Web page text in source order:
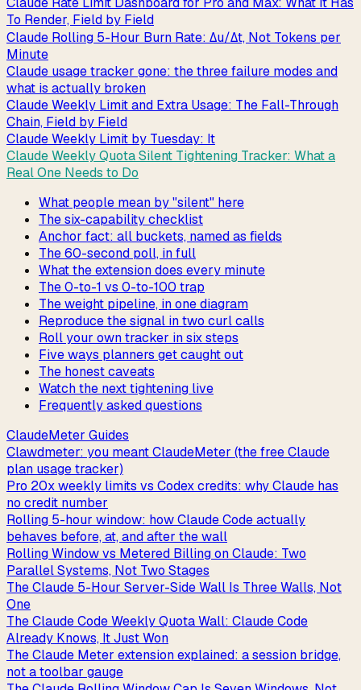
To Render, Field by Field
Claude Rolling 5-Hour Burn Rate: Δu/Δt, Not Tokens per
Minute
Claude usage tracker gone: the three failure modes and
what is actually broken
Claude Weekly Limit and Extra Usage: The Fall-Through
Chain, Field by Field
Claude Weekly Limit by Tuesday: It
Claude Weekly Quota Silent Tightening Tracker: What a
Real One Needs to Do
What people mean by "silent" here
The six-capability checklist
Anchor fact: all buckets, named as fields
The 60-second poll, in full
What the extension does every minute
The 0-to-1 vs 0-to-100 trap
The weight pipeline, in one diagram
Reproduce the signal in two curl calls
Roll your own tracker in six steps
Five ways planners get caught out
The honest caveats
Watch the next tightening live
Frequently asked questions
ClaudeMeter Guides
Clawdmeter: you meant ClaudeMeter (the free Claude
plan usage tracker)
Pro 20x weekly limits vs Codex credits: why Claude has
no credit number
Rolling 5-hour window: how Claude Code actually
behaves before, at, and after the wall
Rolling Window vs Metered Billing on Claude: Two
Parallel Systems, Not Two Stages
The Claude 5-Hour Server-Side Wall Is Three Walls, Not
One
The Claude Code Weekly Quota Wall: Claude Code
Already Knows, It Just Won
The Claude Meter extension explained: a session bridge,
not a toolbar gauge